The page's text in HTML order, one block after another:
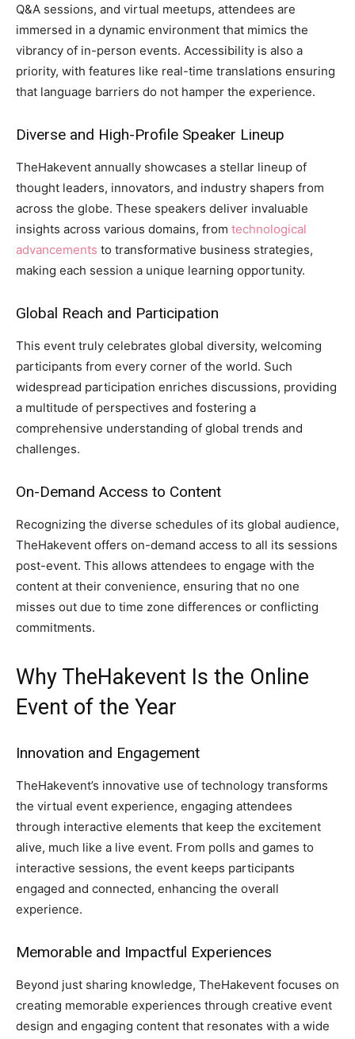
Q&A sessions, and virtual meetups, attendees are
immersed in a dynamic environment that mimics the
vibrancy of in-person events. Accessibility is also a
priority, with features like real-time translations ensuring
that language barriers do not hamper the experience.
Diverse and High-Profile Speaker Lineup
TheHakevent annually showcases a stellar lineup of
thought leaders, innovators, and industry shapers from
across the globe. These speakers deliver invaluable
insights across various domains, from technological
advancements to transformative business strategies,
making each session a unique learning opportunity.
Global Reach and Participation
This event truly celebrates global diversity, welcoming
participants from every corner of the world. Such
widespread participation enriches discussions, providing
a multitude of perspectives and fostering a
comprehensive understanding of global trends and
challenges.
On-Demand Access to Content
Recognizing the diverse schedules of its global audience,
TheHakevent offers on-demand access to all its sessions
post-event. This allows attendees to engage with the
content at their convenience, ensuring that no one
misses out due to time zone differences or conflicting
commitments.
Why TheHakevent Is the Online
Event of the Year
Innovation and Engagement
TheHakevent’s innovative use of technology transforms
the virtual event experience, engaging attendees
through interactive elements that keep the excitement
alive, much like a live event. From polls and games to
interactive sessions, the event keeps participants
engaged and connected, enhancing the overall
experience.
Memorable and Impactful Experiences
Beyond just sharing knowledge, TheHakevent focuses on
creating memorable experiences through creative event
design and engaging content that resonates with a wide